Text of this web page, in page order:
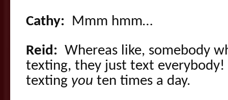
Cathy: Mmm hmm…
Reid: Whereas like, somebody
texting, they just text everybody!
texting you ten times a day.